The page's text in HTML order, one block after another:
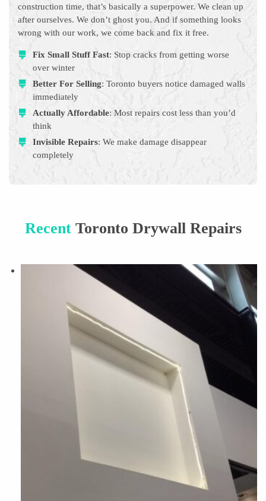
construction time, that’s basically a superpower. We clean up
after ourselves. We don’t ghost you. And if something looks
wrong with our work, we come back and fix it free.
Fix Small Stuff Fast: Stop cracks from getting worse
over winter
Better For Selling: Toronto buyers notice damaged walls
immediately
Actually Affordable: Most repairs cost less than you’d
think
Invisible Repairs: We make damage disappear
completely
RecentToronto Drywall Repairs